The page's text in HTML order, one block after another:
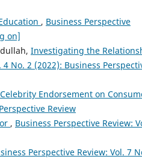
, Business Perspective
on]
Investigating the
No. 2 (2022): Business
Endorsement on
Review
, Business Perspective Review:
Perspective Review: Vol. 7